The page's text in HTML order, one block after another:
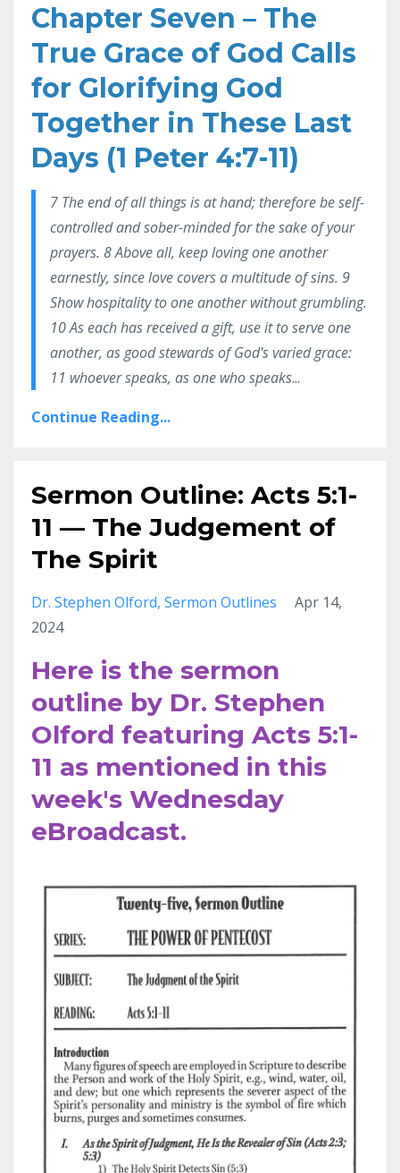
Chapter Seven – The
True Grace of God Calls
for Glorifying God
Together in These Last
Days (1 Peter 4:7-11)
7 The end of all things is at hand; therefore be self-
controlled and sober-minded for the sake of your
prayers. 8 Above all, keep loving one another
earnestly, since love covers a multitude of sins. 9
Show hospitality to one another without grumbling.
10 As each has received a gift, use it to serve one
another, as good stewards of God's varied grace:
11 whoever speaks, as one who speaks...
Continue Reading...
Sermon Outline: Acts 5:1-
11 — The Judgement of
The Spirit
Dr. Stephen Olford Sermon Outlines
Apr 14,
2024
Here is the sermon
outline by Dr. Stephen
Olford featuring Acts 5:1-
11 as mentioned in this
week's Wednesday
eBroadcast.